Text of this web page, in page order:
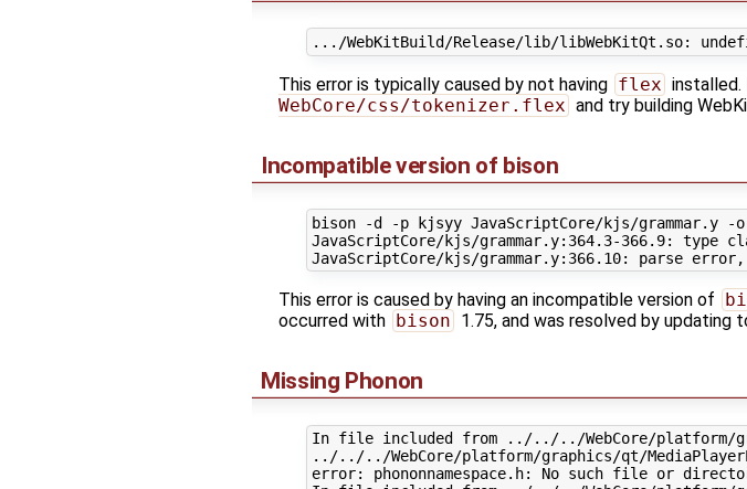
This error is typically caused by not having flex
WebCore/css/tokenizer.flex and try building
Incompatible version of bison
bison -d -p kjsyy JavaScriptCore/kjs/grammar.y -o
JavaScriptCore/kjs/grammar.y:364.3-366.9:
This error is caused by having an incompatible version of
occurred with
bison 1.75, and was resolved by updating
Missing Phonon
In file included from ../../../WebCore/platform/
../../../WebCore/platform/graphics/qt/
error: phononnamespace.h: No such file or